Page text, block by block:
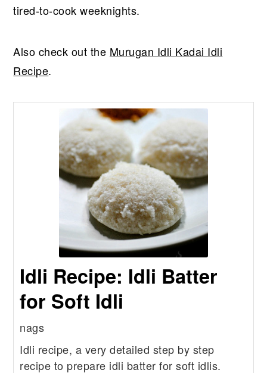
tired-to-cook weeknights.
Also check out the Murugan Idli Kadai Idli
Recipe.
Idli Recipe: Idli Batter
for Soft Idli
nags
Idli recipe, a very detailed step by step
recipe to prepare idli batter for soft idlis.